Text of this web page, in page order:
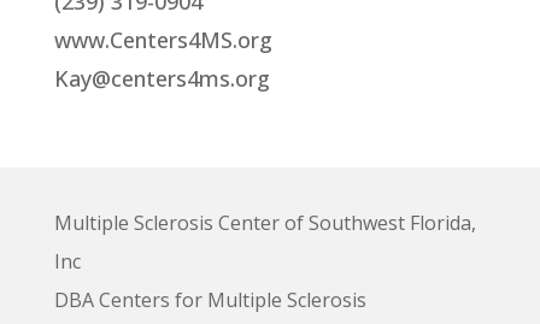
www.Centers4MS.org
Kay@centers4ms.org
Multiple Sclerosis Center of Southwest Florida,
Inc
DBA Centers for Multiple Sclerosis